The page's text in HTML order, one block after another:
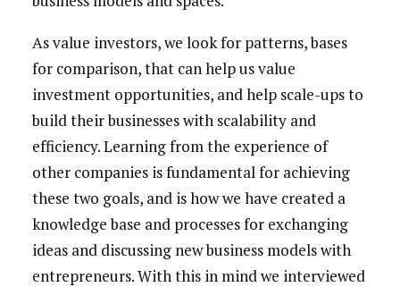
As value investors, we look for patterns, bases
for comparison, that can help us value
investment opportunities, and help scale-ups to
build their businesses with scalability and
efficiency. Learning from the experience of
other companies is fundamental for achieving
these two goals, and is how we have created a
knowledge base and processes for exchanging
ideas and discussing new business models with
entrepreneurs. With this in mind we interviewed